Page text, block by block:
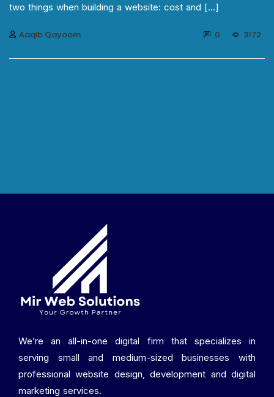
two things when building a website: cost and [...]
Aaqib Qayoom 0 3172
We’re an all-in-one digital firm that specializes in
serving small and medium-sized businesses with
professional website design, development and digital
marketing services.